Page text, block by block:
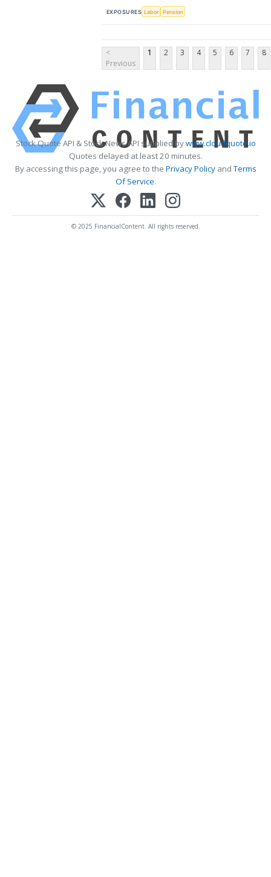
EXPOSURES Labor Pension
<
Previous
1 2 3 4 5 6 7 8
Stock Quote API & Stock News API supplied bywww.cloudquote.io
Quotes delayed at least 20 minutes.
By accessing this page, you agree to the Privacy PolicyandTerms
Of Service.
© 2025 FinancialContent. All rights reserved.